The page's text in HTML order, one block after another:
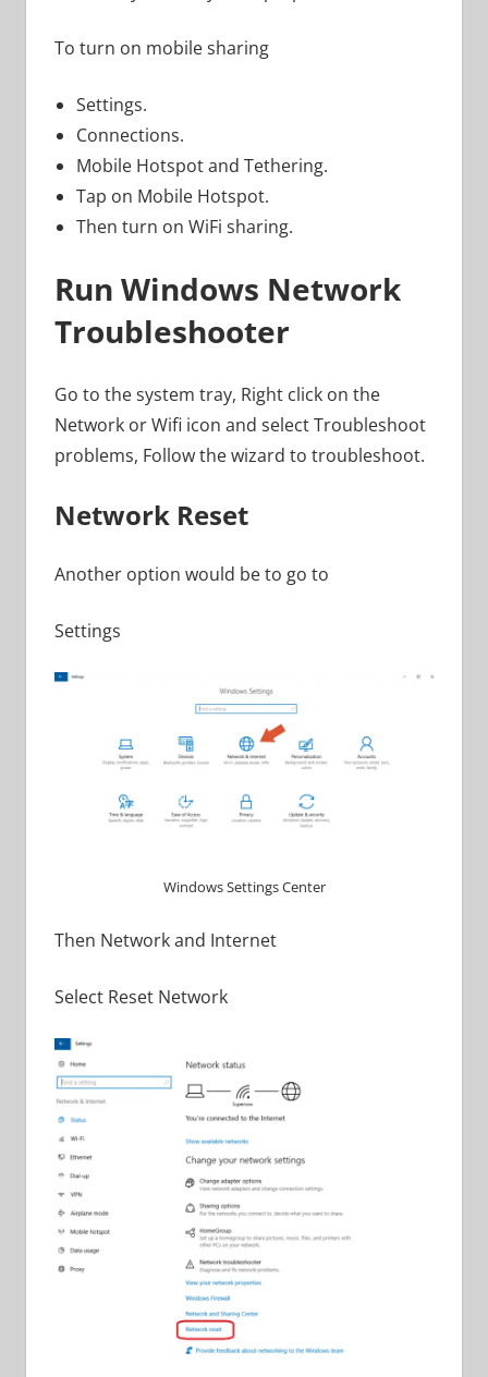
To turn on mobile sharing
Settings.
Connections.
Mobile Hotspot and Tethering.
Tap on Mobile Hotspot.
Then turn on WiFi sharing.
Run Windows Network
Troubleshooter
Go to the system tray, Right click on the
Network or Wifi icon and select Troubleshoot
problems, Follow the wizard to troubleshoot.
Network Reset
Another option would be to go to
Settings
Windows Settings Center
Then Network and Internet
Select Reset Network